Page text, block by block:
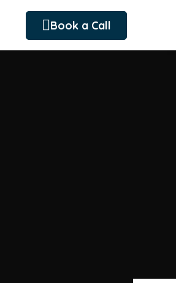
Book a Call